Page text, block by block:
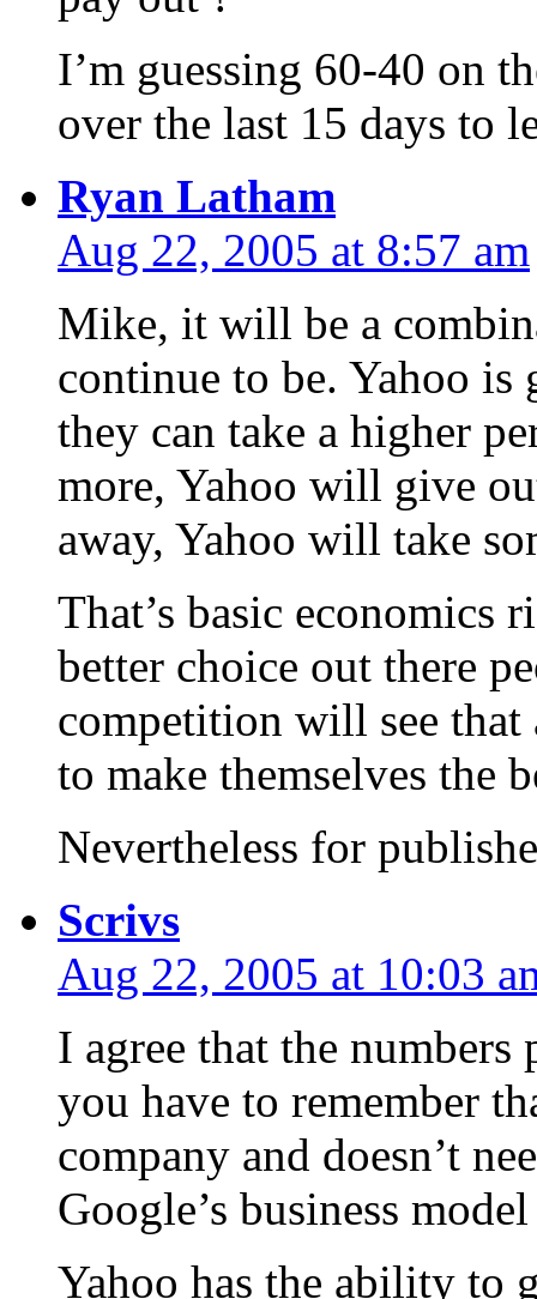
I’m guessing 60-40 on
over the last 15 days to
Ryan Latham
Aug 22, 2005 at 8:57 am
Mike, it will be a
continue to be. Yahoo
they can take a higher
more, Yahoo will give
away, Yahoo will take
That’s basic economics
better choice out there
competition will see
to make themselves the
Nevertheless for
Scrivs
Aug 22, 2005 at 10:03
I agree that the
you have to remember
company and doesn’t
Google’s business
Yahoo has the ability to